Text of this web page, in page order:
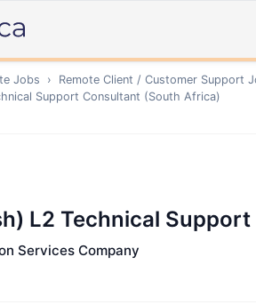
Jobs › Remote Client / Customer Support
Support Consultant (South Africa)
L2 Technical
Services Company